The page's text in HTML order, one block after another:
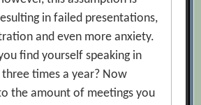
in failed presentations,
and even more anxiety.
find yourself speaking in
times a year? Now
the amount of meetings you